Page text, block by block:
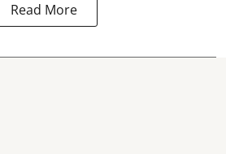
Read More